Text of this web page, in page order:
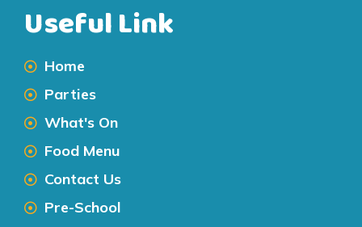
Useful Link
Home
Parties
What's On
Food Menu
Contact Us
Pre-School